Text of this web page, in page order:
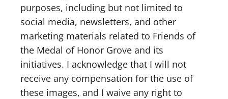
purposes, including but not limited to
social media, newsletters, and other
marketing materials related to Friends of
the Medal of Honor Grove and its
initiatives. I acknowledge that I will not
receive any compensation for the use of
these images, and I waive any right to